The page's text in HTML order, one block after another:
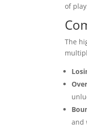
of
The
and